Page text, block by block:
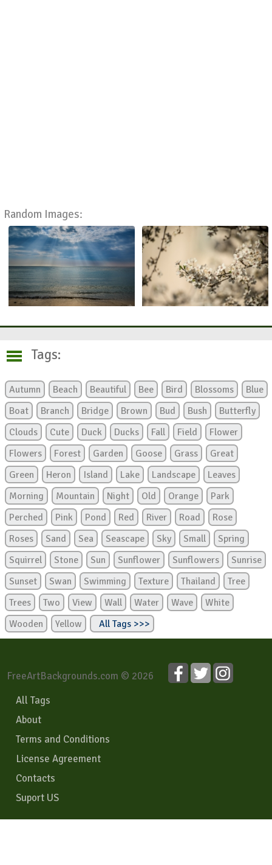
Random Images:
Tags:
Autumn Beach Beautiful Bee Bird Blossoms
Blue
Boat
Branch Bridge Brown Bud Bush
Butterfly
Clouds
Cute Duck Ducks Fall Field
Flower
Flowers
Forest Garden Goose Grass
Great
Green
Heron Island Lake Landscape
Leaves
Morning
Mountain Night Old Orange
Park
Perched
Pink Pond Red River Road
Rose
Roses
Sand Sea Seascape Sky Small
Spring
Squirrel
Stone Sun Sunflower Sunflowers
Sunrise
Sunset
Swan Swimming Texture Thailand
Tree
Trees
Two View Wall Water Wave
White
Wooden
Yellow All Tags >>>
FreeArtBackgrounds.com © 2026
All Tags
About
Terms and Conditions
License Agreement
Contacts
Suport US